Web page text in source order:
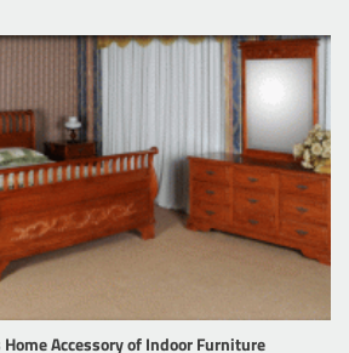
Accessory of Indoor Furniture